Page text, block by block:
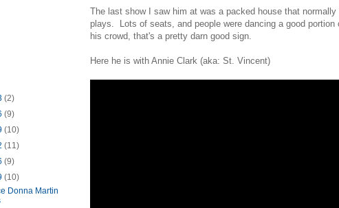
The last show I saw him at was a packed house that
plays. Lots of seats, and people were dancing a good
his crowd, that's a pretty darn good sign.
Here he is with Annie Clark (aka: St. Vincent)
(2)
(9)
(10)
(11)
(9)
(10)
Donna Martin